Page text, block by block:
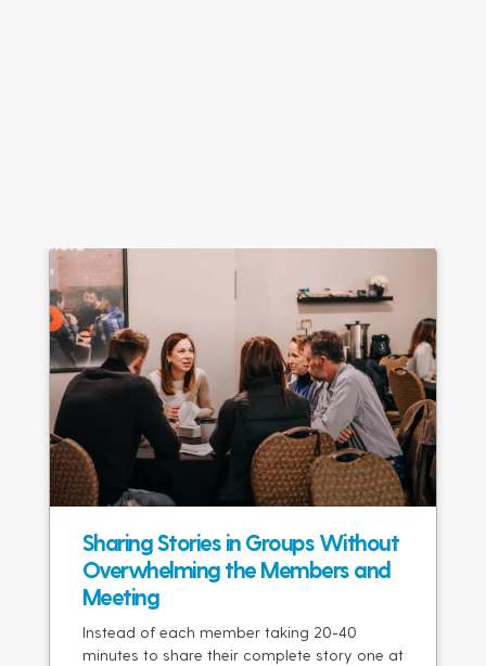
Sharing Stories in Groups Without
Overwhelming the Members and
Meeting
Instead of each member taking 20-40
minutes to share their complete story one at